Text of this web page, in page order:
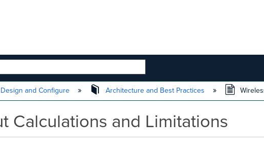
HIERARCHY
Design and Configure Architecture and Best Practices
Calculations and Limitations